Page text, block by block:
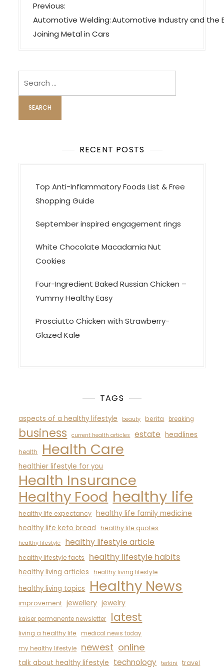
P
o
s
a
v
i
g
n
Previous:
Automotive Welding:
Joining Metal in Cars
Automotive Industry and the
RECENT POSTS
Top Anti-Inflammatory Foods List & Free
Shopping Guide
September inspired engagement rings
White Chocolate Macadamia Nut
Cookies
Four-Ingredient Baked Russian Chicken –
Yummy Healthy Easy
Prosciutto Chicken with Strawberry-
Glazed Kale
TAGS
aspects of a healthy lifestyle beauty berita breaking
business current health articles estate headlines
health Health Care
healthier lifestyle for you
Health Insurance
Healthy Food healthy life
healthy life expectancy healthy life family medicine
healthy life keto bread healthy life quotes
healthy lifestyle healthy lifestyle article
healthy lifestyle facts healthy lifestyle habits
healthy living articles healthy living lifestyle
healthy living topics Healthy News
improvement jewellery jewelry
kaiser permanente newsletter latest
living a healthy life
medical news today
my healthy lifestyle
newest online
talk about healthy lifestyle technology terkini travel